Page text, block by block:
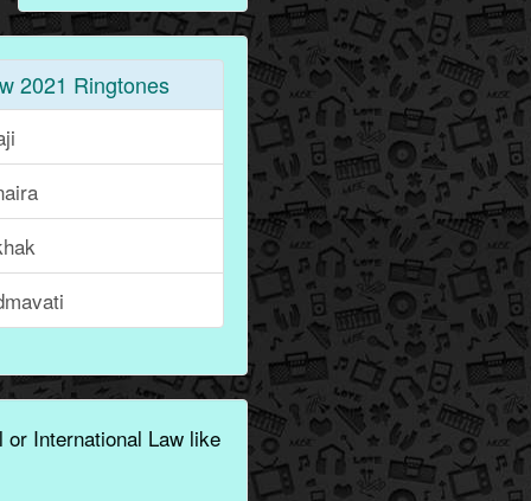
2021 Ringtones
International Law like